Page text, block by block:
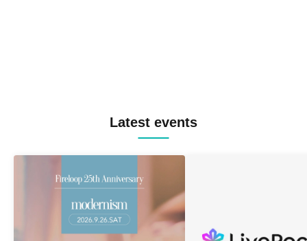
Latest events